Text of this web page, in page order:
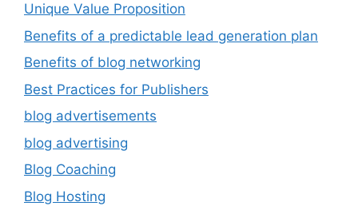
Unique Value Proposition
Benefits of a predictable lead generation plan
Benefits of blog networking
Best Practices for Publishers
blog advertisements
blog advertising
Blog Coaching
Blog Hosting